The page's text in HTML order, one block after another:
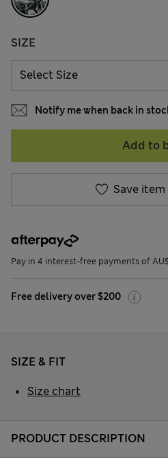
SIZE
Notify me when back in
Add to
Save
Pay in 4 interest-free payments of
Free delivery over $200
PRODUCT DESCRIPTION
SIZE & FIT
Size chart